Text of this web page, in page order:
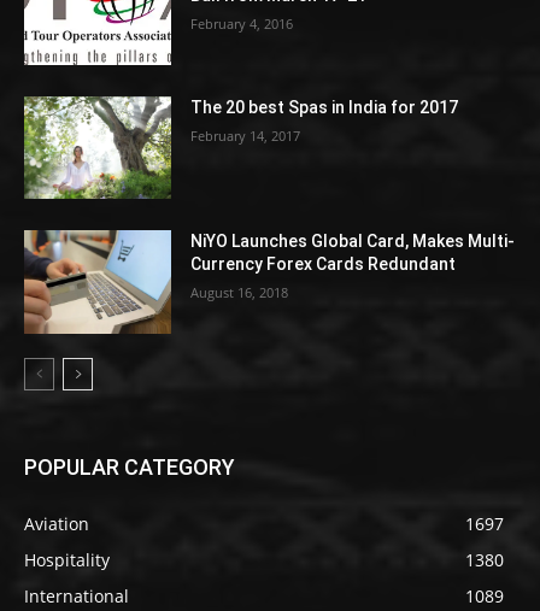
February 4, 2016
The 20 best Spas in India for 2017
February 14, 2017
NiYO Launches Global Card, Makes Multi-
Currency Forex Cards Redundant
August 16, 2018
POPULAR CATEGORY
Aviation
1697
Hospitality
1380
International
1089